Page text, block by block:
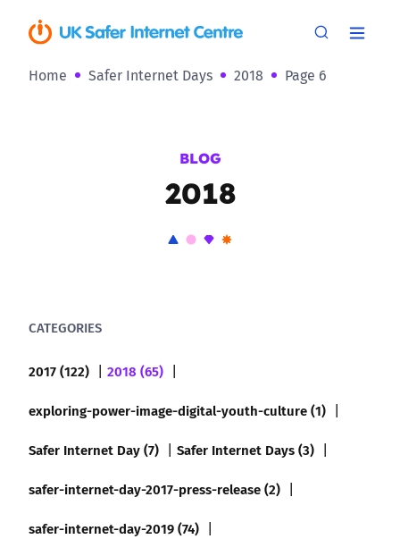
Home Safer Internet Days 2018 Page 6
BLOG
2018
CATEGORIES
2017 (122)
2018 (65)
exploring-power-image-digital-youth-culture (1)
Safer Internet Day (7)
Safer Internet Days (3)
safer-internet-day-2017-press-release (2)
safer-internet-day-2019 (74)